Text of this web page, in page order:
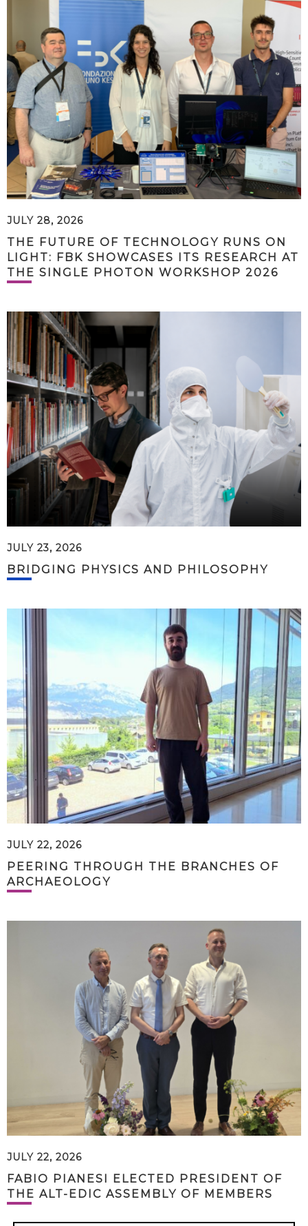
JULY 28, 2026
THE FUTURE OF TECHNOLOGY RUNS ON
LIGHT: FBK SHOWCASES ITS RESEARCH AT
THE SINGLE PHOTON WORKSHOP 2026
JULY 23, 2026
BRIDGING PHYSICS AND PHILOSOPHY
JULY 22, 2026
PEERING THROUGH THE BRANCHES OF
ARCHAEOLOGY
JULY 22, 2026
FABIO PIANESI ELECTED PRESIDENT OF
THE ALT-EDIC ASSEMBLY OF MEMBERS